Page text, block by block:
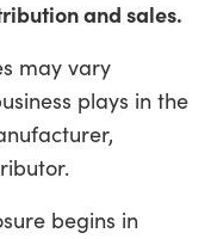
and sales.
may vary
plays in the
begins in